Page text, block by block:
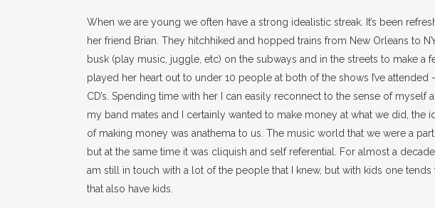
When we are young we often have a strong idealistic streak. It’s been
her friend Brian. They hitchhiked and hopped trains from New Orleans to
busk (play music, juggle, etc) on the subways and in the streets to make a
played her heart out to under 10 people at both of the shows I’ve
CD’s. Spending time with her I can easily reconnect to the sense of myself
my band mates and I certainly wanted to make money at what we did, the
of making money was anathema to us. The music world that we were a part
but at the same time it was cliquish and self referential. For almost a
am still in touch with a lot of the people that I knew, but with kids one
that also have kids.